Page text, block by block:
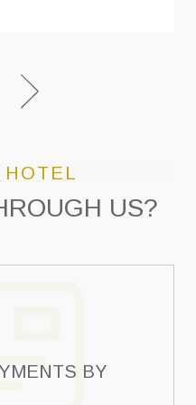
US?
BY